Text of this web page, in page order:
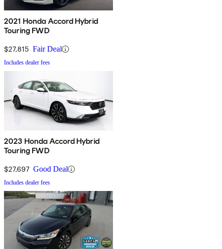
2021 Honda Accord Hybrid
Touring FWD
$27,815 Fair Deal
Includes dealer fees
2023 Honda Accord Hybrid
Touring FWD
$27,697 Good Deal
Includes dealer fees